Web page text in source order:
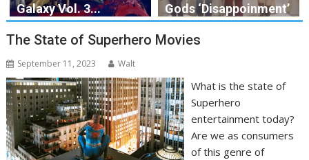
Galaxy Vol. 3...
Gods ‘Disappoinment’
The State of Superhero Movies
September 11, 2023 Walt
What is the state of
Superhero
entertainment today?
Are we as consumers
of this genre of